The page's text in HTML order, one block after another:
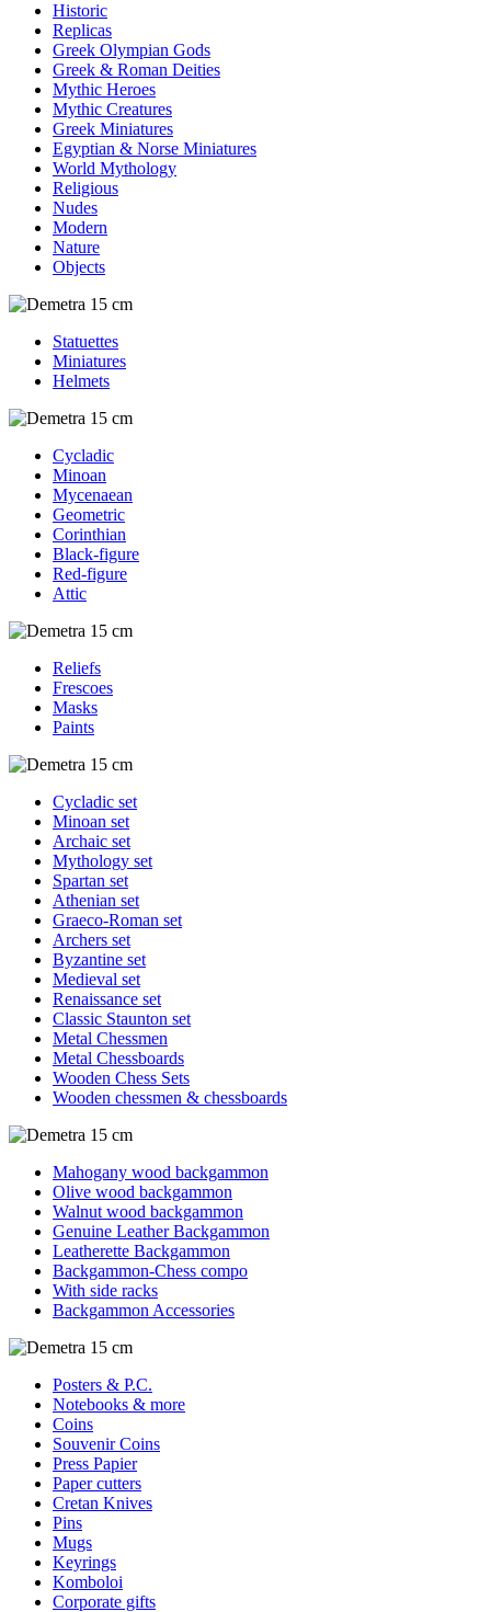
Historic
Replicas
Greek Olympian Gods
Greek & Roman Deities
Mythic Heroes
Mythic Creatures
Greek Miniatures
Egyptian & Norse Miniatures
World Mythology
Religious
Nudes
Modern
Nature
Objects
Statuettes
Miniatures
Helmets
Cycladic
Minoan
Mycenaean
Geometric
Corinthian
Black-figure
Red-figure
Attic
Reliefs
Frescoes
Masks
Paints
Cycladic set
Minoan set
Archaic set
Mythology set
Spartan set
Athenian set
Graeco-Roman set
Archers set
Byzantine set
Medieval set
Renaissance set
Classic Staunton set
Metal Chessmen
Metal Chessboards
Wooden Chess Sets
Wooden chessmen & chessboards
Mahogany wood backgammon
Olive wood backgammon
Walnut wood backgammon
Genuine Leather Backgammon
Leatherette Backgammon
Backgammon-Chess compo
With side racks
Backgammon Accessories
Posters & P.C.
Notebooks & more
Coins
Souvenir Coins
Press Papier
Paper cutters
Cretan Knives
Pins
Mugs
Keyrings
Komboloi
Corporate gifts